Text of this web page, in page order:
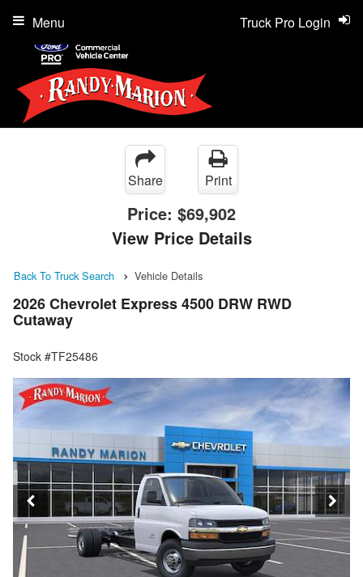
Truck Pro Login
Menu
Share Print
Price: $69,902
View Price Details
Back To Truck Search Vehicle Details
2026 Chevrolet Express 4500 DRW RWD
Cutaway
Stock #TF25486